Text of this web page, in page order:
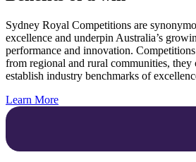
Sydney Royal Competitions are
excellence and underpin Australia’s
performance and innovation.
from regional and rural communities, they
establish industry benchmarks of
Learn More